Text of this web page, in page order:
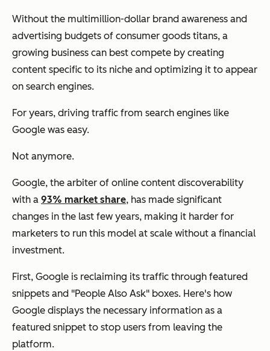
Without the multimillion-dollar brand awareness and
advertising budgets of consumer goods titans, a
growing business can best compete by creating
content specific to its niche and optimizing it to appear
on search engines.
For years, driving traffic from search engines like
Google was easy.
Not anymore.
Google, the arbiter of online content discoverability
with a 93% market share, has made significant
changes in the last few years, making it harder for
marketers to run this model at scale without a financial
investment.
First, Google is reclaiming its traffic through featured
snippets and "People Also Ask" boxes. Here's how
Google displays the necessary information as a
featured snippet to stop users from leaving the
platform.